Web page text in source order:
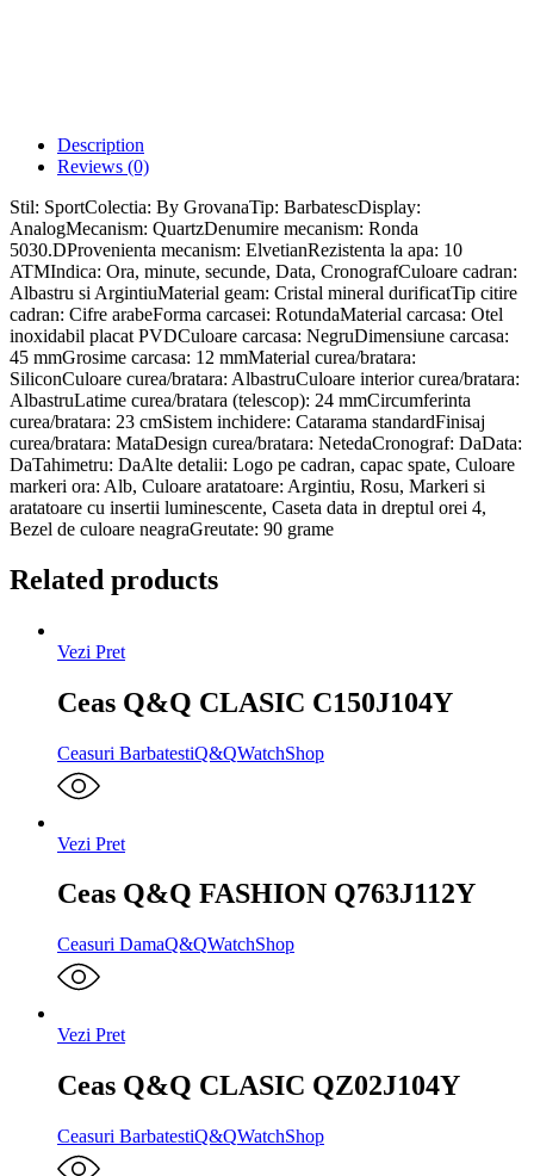
Description
Reviews (0)
Stil: SportColectia: By GrovanaTip: BarbatescDisplay:
AnalogMecanism: QuartzDenumire mecanism: Ronda
5030.DProvenienta mecanism: ElvetianRezistenta la apa: 10
ATMIndica: Ora, minute, secunde, Data, CronografCuloare cadran:
Albastru si ArgintiuMaterial geam: Cristal mineral durificatTip citire
cadran: Cifre arabeForma carcasei: RotundaMaterial carcasa: Otel
inoxidabil placat PVDCuloare carcasa: NegruDimensiune carcasa:
45 mmGrosime carcasa: 12 mmMaterial curea/bratara:
SiliconCuloare curea/bratara: AlbastruCuloare interior curea/bratara:
AlbastruLatime curea/bratara (telescop): 24 mmCircumferinta
curea/bratara: 23 cmSistem inchidere: Catarama standardFinisaj
curea/bratara: MataDesign curea/bratara: NetedaCronograf: DaData:
DaTahimetru: DaAlte detalii: Logo pe cadran, capac spate, Culoare
markeri ora: Alb, Culoare aratatoare: Argintiu, Rosu, Markeri si
aratatoare cu insertii luminescente, Caseta data in dreptul orei 4,
Bezel de culoare neagraGreutate: 90 grame
Related products
Vezi Pret
Ceas Q&Q CLASIC C150J104Y
Ceasuri BarbatestiQ&QWatchShop
Vezi Pret
Ceas Q&Q FASHION Q763J112Y
Ceasuri DamaQ&QWatchShop
Vezi Pret
Ceas Q&Q CLASIC QZ02J104Y
Ceasuri BarbatestiQ&QWatchShop